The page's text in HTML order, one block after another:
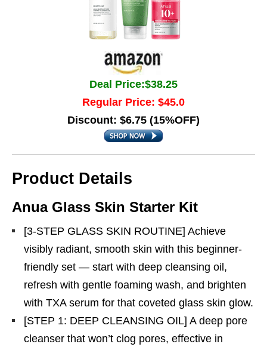
Deal Price:$38.25
Regular Price: $45.0
Discount: $6.75 (15%OFF)
Product Details
Anua Glass Skin Starter Kit
[3-STEP GLASS SKIN ROUTINE] Achieve
visibly radiant, smooth skin with this beginner-
friendly set — start with deep cleansing oil,
refresh with gentle foaming wash, and brighten
with TXA serum for that coveted glass skin glow.
[STEP 1: DEEP CLEANSING OIL] A deep pore
cleanser that won’t clog pores, effective in